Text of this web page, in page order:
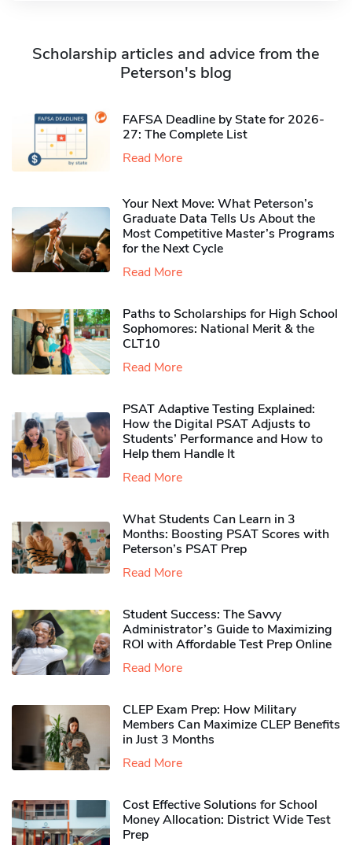
Scholarship articles and advice from the
Peterson's blog
FAFSA Deadline by State for 2026-
27: The Complete List
Read More
Your Next Move: What Peterson’s
Graduate Data Tells Us About the
Most Competitive Master’s Programs
for the Next Cycle
Read More
Paths to Scholarships for High School
Sophomores​: National Merit & the
CLT10
Read More
PSAT Adaptive Testing Explained:
How the Digital PSAT Adjusts to
Students’ Performance and How to
Help them Handle It
Read More
What Students Can Learn in 3
Months: Boosting PSAT Scores with
Peterson’s PSAT Prep
Read More
Student Success: The Savvy
Administrator’s Guide to Maximizing
ROI with Affordable Test Prep Online
Read More
CLEP Exam Prep: How Military
Members Can Maximize CLEP Benefits
in Just 3 Months
Read More
Cost Effective Solutions for School
Money Allocation: District Wide Test
Prep